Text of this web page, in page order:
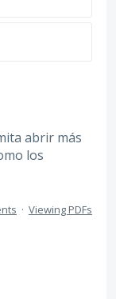
abrir más
los
· Viewing PDFs